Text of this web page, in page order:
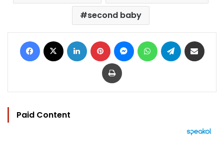
second baby
Facebook LinkedIn Pinterest MessengerWhatsAppTelegram
Print
Paid Content